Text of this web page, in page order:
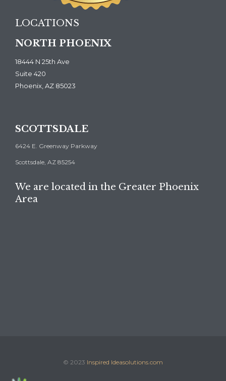
LOCATIONS
NORTH PHOENIX
18444 N 25th Ave
Suite 420
Phoenix, AZ 85023
SCOTTSDALE
6424 E. Greenway Parkway
Scottsdale, AZ 85254
We are located in the Greater Phoenix
Area
© 2023 Inspired Ideasolutions.com